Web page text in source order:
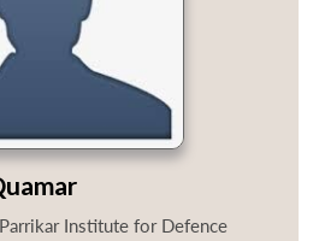
Institute for Defence